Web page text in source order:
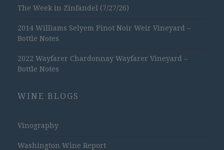
The Week in Zinfandel (7/27/26)
2014 Williams Selyem Pinot Noir Weir Vineyard –
Bottle Notes
2022 Wayfarer Chardonnay Wayfarer Vineyard –
Bottle Notes
WINE BLOGS
Vinography
Washington Wine Report